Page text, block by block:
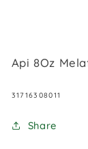
Api 8Oz
SKU:
31716308011
Share